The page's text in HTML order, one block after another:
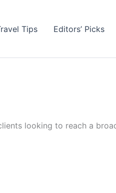
Tips Editors’ Picks
looking to reach a